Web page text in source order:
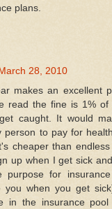
plans.
28, 2010
makes an excellent
read the fine is 1% of
caught. It would
person to pay for
cheaper than endless
up when I get sick
purpose for
you when you get
in the insurance